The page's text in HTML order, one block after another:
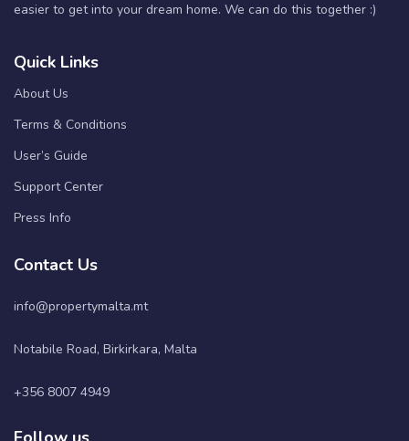
easier to get into your dream home. We can do this together :)
Quick Links
About Us
Terms & Conditions
User’s Guide
Support Center
Press Info
Contact Us
info@propertymalta.mt
Notabile Road, Birkirkara, Malta
+356 8007 4949